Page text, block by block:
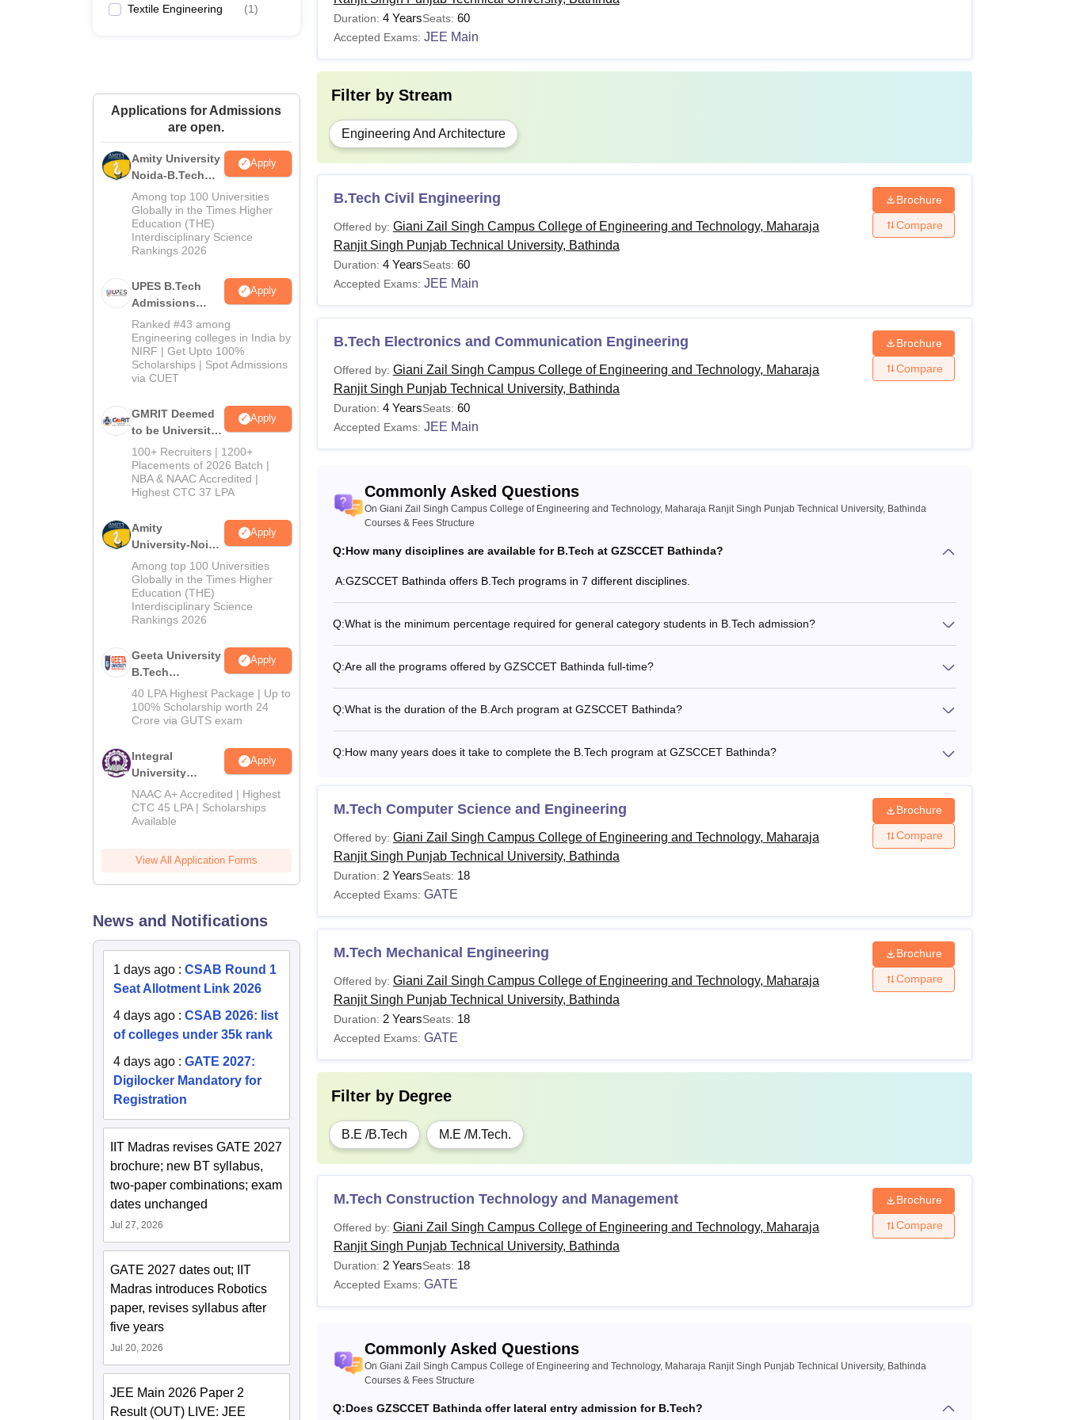
Textile Engineering (1)
Applications for Admissions
are open.
Amity University
Noida-B.Tech
Admissions
2026
Apply
Among top 100 Universities
Globally in the Times Higher
Education (THE)
Interdisciplinary Science
Rankings 2026
UPES B.Tech
Admissions
2026
Apply
Ranked #43 among
Engineering colleges in India by
NIRF | Get Upto 100%
Scholarships | Spot Admissions
via CUET
GMRIT Deemed
to be University
B.Tech
Admissions
2026
Apply
100+ Recruiters | 1200+
Placements of 2026 Batch |
NBA & NAAC Accredited |
Highest CTC 37 LPA
Amity
University-Noida
M.Tech
Admissions
2026
Apply
Among top 100 Universities
Globally in the Times Higher
Education (THE)
Interdisciplinary Science
Rankings 2026
Geeta University
B.Tech
Admissions
2026
Apply
40 LPA Highest Package | Up to
100% Scholarship worth 24
Crore via GUTS exam
Integral
University
B.Tech
Admissions
2026
Apply
NAAC A+ Accredited | Highest
CTC 45 LPA | Scholarships
Available
View All Application Forms
News and Notifications
1 days ago : CSAB Round 1
Seat Allotment Link 2026
4 days ago : CSAB 2026: list
of colleges under 35k rank
4 days ago : GATE 2027:
Digilocker Mandatory for
Registration
IIT Madras revises GATE 2027
brochure; new BT syllabus,
two-paper combinations; exam
dates unchanged
Jul 27, 2026
GATE 2027 dates out; IIT
Madras introduces Robotics
paper, revises syllabus after
five years
Jul 20, 2026
JEE Main 2026 Paper 2
Result (OUT) LIVE: JEE
Duration: 4 YearsSeats: 60
Accepted Exams: JEE Main
Filter by Stream
Engineering And Architecture
B.Tech Civil Engineering
Offered by: Giani Zail Singh Campus College of Engineering and Technology, Maharaja
Ranjit Singh Punjab Technical University, Bathinda
Duration: 4 YearsSeats: 60
Accepted Exams: JEE Main
Brochure
Compare
B.Tech Electronics and Communication Engineering
Offered by: Giani Zail Singh Campus College of Engineering and Technology, Maharaja
Ranjit Singh Punjab Technical University, Bathinda
Duration: 4 YearsSeats: 60
Accepted Exams: JEE Main
Brochure
Compare
Commonly Asked Questions
On Giani Zail Singh Campus College of Engineering and Technology, Maharaja Ranjit Singh Punjab Technical University, Bathinda
Courses & Fees Structure
Q:How many disciplines are available for B.Tech at GZSCCET Bathinda?
A:GZSCCET Bathinda offers B.Tech programs in 7 different disciplines.
Q:What is the minimum percentage required for general category students in B.Tech admission?
Q:Are all the programs offered by GZSCCET Bathinda full-time?
Q:What is the duration of the B.Arch program at GZSCCET Bathinda?
Q:How many years does it take to complete the B.Tech program at GZSCCET Bathinda?
M.Tech Computer Science and Engineering
Offered by: Giani Zail Singh Campus College of Engineering and Technology, Maharaja
Ranjit Singh Punjab Technical University, Bathinda
Duration: 2 YearsSeats: 18
Accepted Exams: GATE
Brochure
Compare
M.Tech Mechanical Engineering
Offered by: Giani Zail Singh Campus College of Engineering and Technology, Maharaja
Ranjit Singh Punjab Technical University, Bathinda
Duration: 2 YearsSeats: 18
Accepted Exams: GATE
Brochure
Compare
Filter by Degree
B.E /B.Tech M.E /M.Tech.
M.Tech Construction Technology and Management
Offered by: Giani Zail Singh Campus College of Engineering and Technology, Maharaja
Ranjit Singh Punjab Technical University, Bathinda
Duration: 2 YearsSeats: 18
Accepted Exams: GATE
Brochure
Compare
Commonly Asked Questions
On Giani Zail Singh Campus College of Engineering and Technology, Maharaja Ranjit Singh Punjab Technical University, Bathinda
Courses & Fees Structure
Q:Does GZSCCET Bathinda offer lateral entry admission for B.Tech?